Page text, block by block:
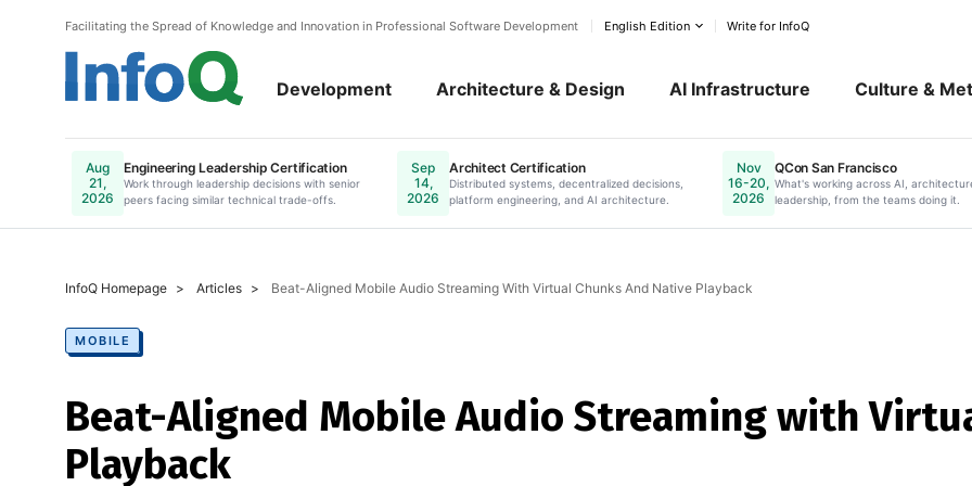
Facilitating the Spread of Knowledge and Innovation in Professional Software Development English Edition Write for InfoQ
Development Architecture & Design AI Infrastructure Culture &
Aug
21,
2026
Engineering Leadership Certification
Work through leadership decisions with senior
peers facing similar technical trade-offs.
Online. Register Now.
Sep
14,
2026
Architect Certification
Distributed systems, decentralized decisions,
platform engineering, and AI architecture.
Online. Register Now.
Nov
16-20,
2026
QCon San Francisco
What's working across AI,
leadership, from the teams doing it.
InfoQ Homepage Articles Beat-Aligned Mobile Audio Streaming With Virtual Chunks And Native Playback
MOBILE
Beat-Aligned Mobile Audio Streaming with
Playback